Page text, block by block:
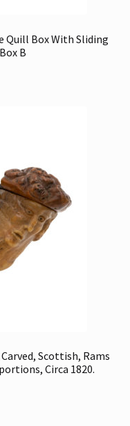
Quill Box With Sliding
B
Scottish, Rams
Circa 1820.